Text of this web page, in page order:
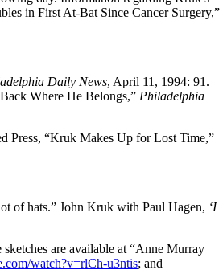
in First At-Bat Since Cancer Surgery,”
Daily News, April 11, 1994: 91.
Where He Belongs,” Philadelphia
Press, “Kruk Makes Up for Lost Time,”
of hats.” John Kruk with Paul Hagen, ‘I
are available at “Anne Murray
watch?v=rlCh-u3ntis; and